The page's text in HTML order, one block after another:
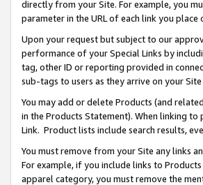
directly from your Site. For example, you
parameter in the URL of each link you
Upon your request but subject to our
performance of your Special Links by
tag, other ID or reporting provided in
sub-tags to users as they arrive on your
You may add or delete Products (and
in the Products Statement). When linking
Link. Product lists include search results,
You must remove from your Site any links
For example, if you include links to
apparel category, you must remove the